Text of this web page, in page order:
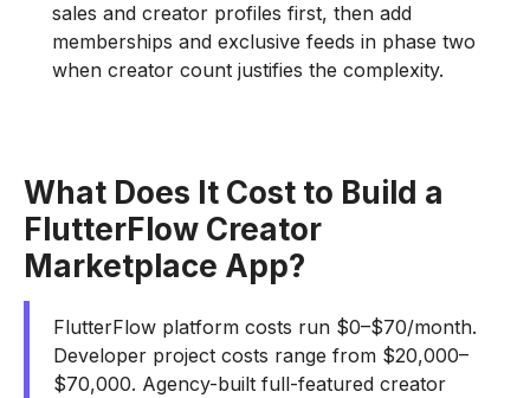
sales and creator profiles first, then add
memberships and exclusive feeds in phase two
when creator count justifies the complexity.
What Does It Cost to Build a
FlutterFlow Creator
Marketplace App?
FlutterFlow platform costs run $0–$70/month.
Developer project costs range from $20,000–
$70,000. Agency-built full-featured creator